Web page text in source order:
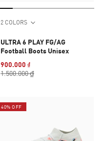
2 COLORS
ULTRA 6 PLAY FG/AG
Football Boots Unisex
900.000 ₫
1.500.000 ₫
40% OFF